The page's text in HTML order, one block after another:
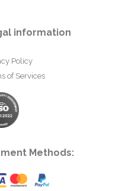
information
Policy
of Services
Methods: